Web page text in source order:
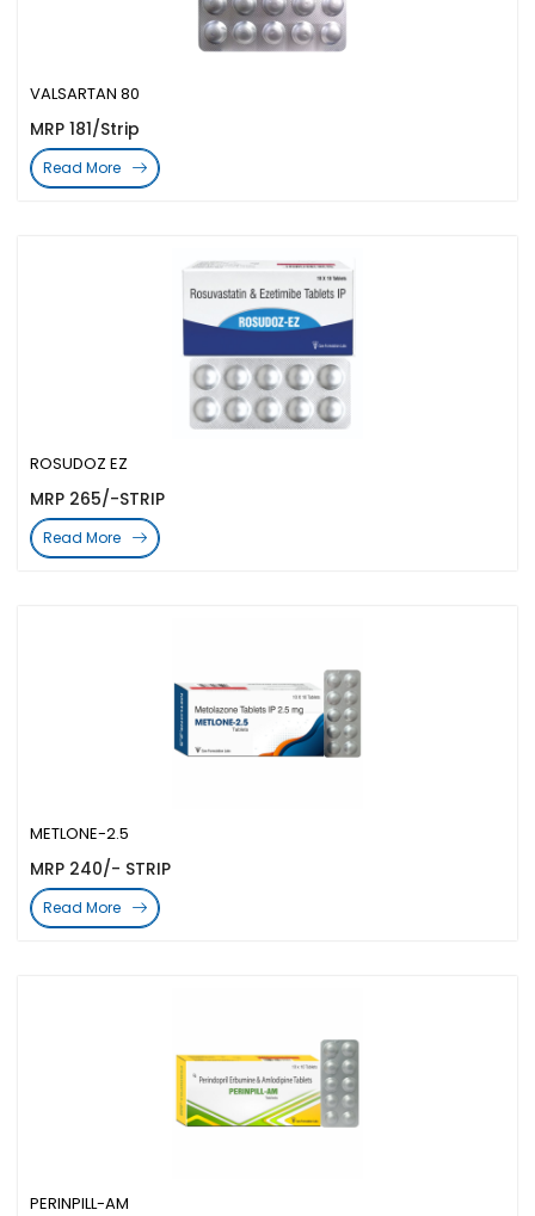
PERINPILL-AM
METLONE-2.5
MRP 240/- STRIP
Read More
ROSUDOZ EZ
MRP 265/-STRIP
Read More
VALSARTAN 80
MRP 181/Strip
Read More